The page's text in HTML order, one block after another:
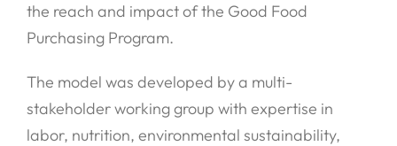
the reach and impact of the Good Food
Purchasing Program.
The model was developed by a multi-
stakeholder working group with expertise in
labor, nutrition, environmental sustainability,